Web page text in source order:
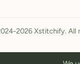
2026 Xstitchify. All